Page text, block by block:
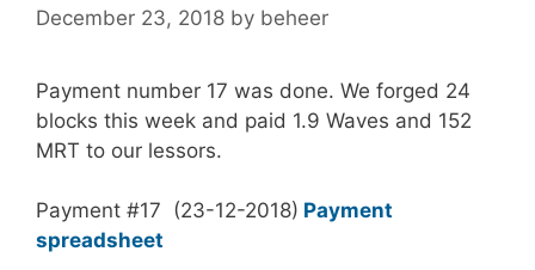
December 23, 2018 by beheer
Payment number 17 was done. We forged 24
blocks this week and paid 1.9 Waves and 152
MRT to our lessors.
Payment #17 (23-12-2018) Payment
spreadsheet